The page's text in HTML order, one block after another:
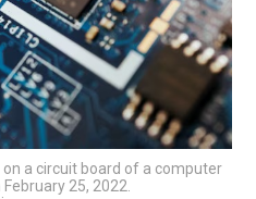
a circuit board of a computer
25, 2022.